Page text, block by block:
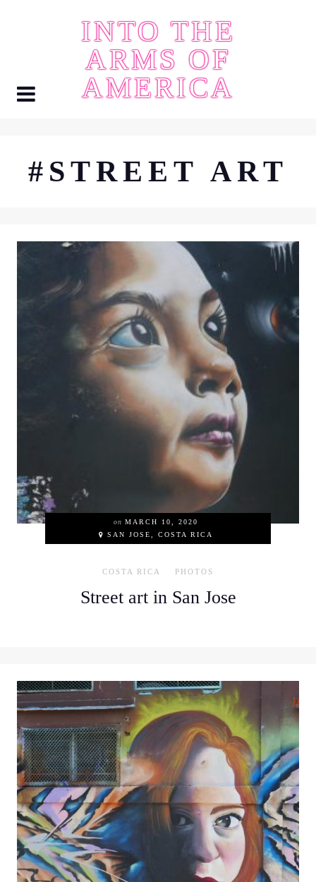
INTO THE
ARMS OF
AMERICA
#STREET ART
on MARCH 10, 2020
SAN JOSE, COSTA RICA
COSTA RICA PHOTOS
Street art in San Jose